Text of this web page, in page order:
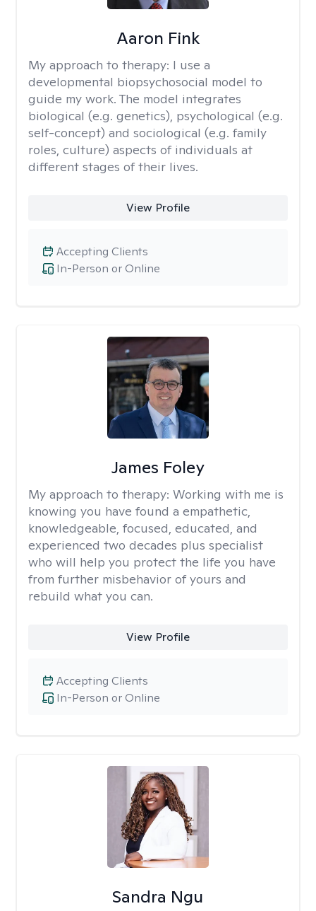
Aaron Fink
My approach to therapy: I use a
developmental biopsychosocial model to
guide my work. The model integrates
biological (e.g. genetics), psychological (e.g.
self-concept) and sociological (e.g. family
roles, culture) aspects of individuals at
different stages of their lives.
View Profile
In-Person or Online
Accepting Clients
James Foley
My approach to therapy: Working with me is
knowing you have found a empathetic,
knowledgeable, focused, educated, and
experienced two decades plus specialist
who will help you protect the life you have
from further misbehavior of yours and
rebuild what you can.
View Profile
In-Person or Online
Accepting Clients
Sandra Ngu